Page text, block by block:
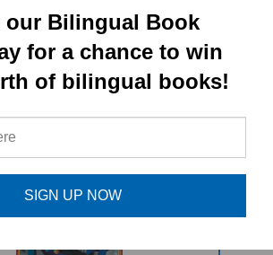
- An Anglo Saxon Epic
- Turkish
Price: $16.97
our Bilingual Book
for a chance to win
of bilingual books!
SIGN UP NOW